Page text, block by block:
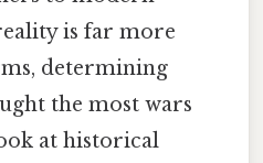
is far more
determining
the most wars
at historical